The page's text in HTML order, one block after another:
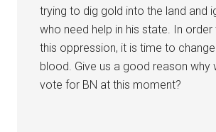
trying to dig gold into the land and
who need help in his state. In
this oppression, it is time to
blood. Give us a good reason why
vote for BN at this moment?